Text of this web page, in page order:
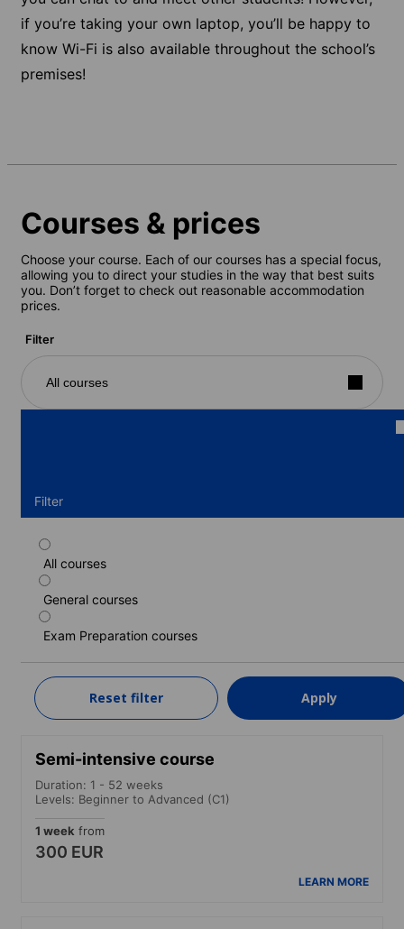
if you’re taking your own laptop, you’ll be happy to
know Wi-Fi is also available throughout the school’s
premises!
Courses & prices
Choose your course. Each of our courses has a special focus,
allowing you to direct your studies in the way that best suits
you. Don’t forget to check out reasonable accommodation
prices.
Filter
All courses
Filter
All courses
General courses
Exam Preparation courses
Reset filter Apply
Standard course
Duration: 1 - 52 weeks
Levels: Beginner to Advanced (C1)
LEARN MORE
Semi-intensive course
Duration: 1 - 52 weeks
Levels: Beginner to Advanced (C1)
1 week from
300 EUR
LEARN MORE